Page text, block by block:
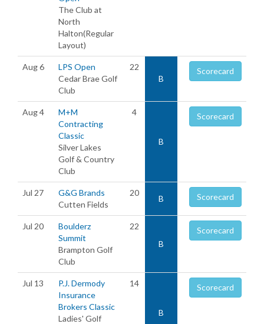
The Club at
North
Halton(Regular
Layout)
Aug 6
LPS Open
Cedar Brae Golf
Club
22
B
Scorecard
Aug 4
M+M
Contracting
Classic
Silver Lakes
Golf & Country
Club
4
B
Scorecard
Jul 27
G&G Brands
Cutten Fields
20
B Scorecard
Jul 20
Boulderz
Summit
Brampton Golf
Club
22
B
Scorecard
Jul 13
P.J. Dermody
Insurance
Brokers Classic
Ladies' Golf
14
B
Scorecard